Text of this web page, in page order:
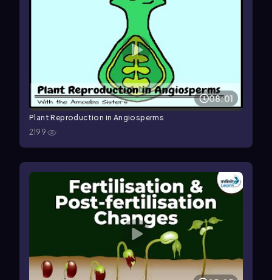
08:01
Plant Reproduction in Angiosperms
2199